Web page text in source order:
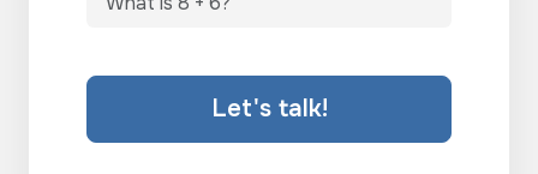
Let's talk!